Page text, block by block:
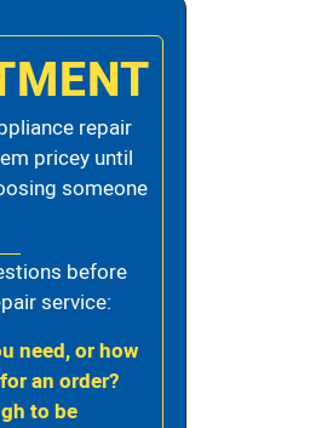
repair
pricey until
someone
before
service:
need, or how
an order?
to be